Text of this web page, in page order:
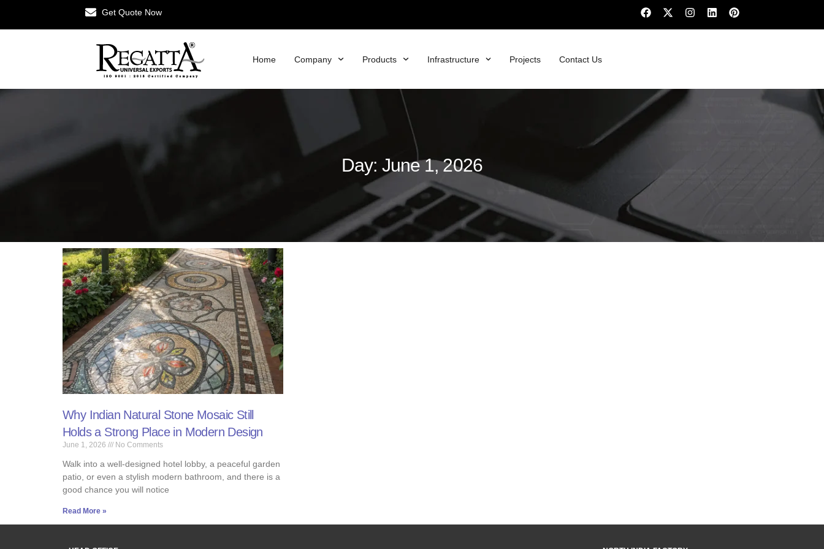
Get Quote Now
Home Company Products Infrastructure Projects Contact Us
Day: June 1, 2026
Why Indian Natural Stone Mosaic Still
Holds a Strong Place in Modern Design
June 1, 2026 No Comments
Walk into a well-designed hotel lobby, a peaceful garden
patio, or even a stylish modern bathroom, and there is a
good chance you will notice
Read More »